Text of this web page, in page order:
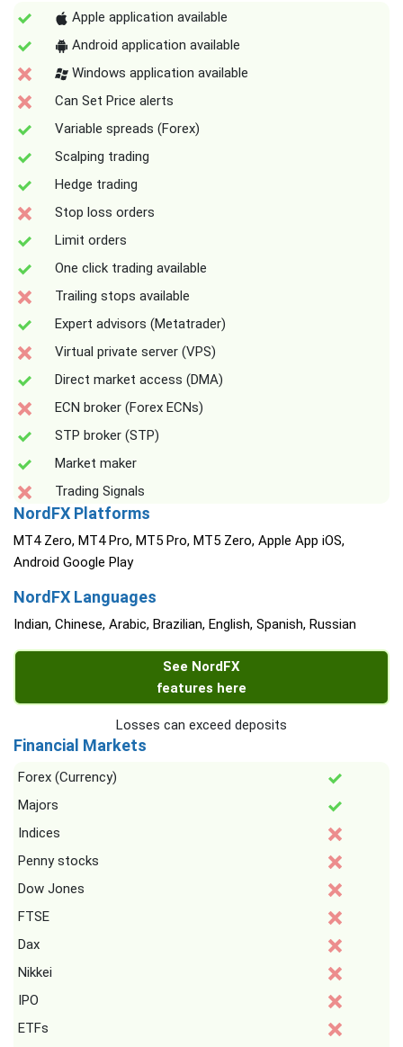
Apple application available
Android application available
Windows application available
Can Set Price alerts
Variable spreads (Forex)
Scalping trading
Hedge trading
Stop loss orders
Limit orders
One click trading available
Trailing stops available
Expert advisors (Metatrader)
Virtual private server (VPS)
Direct market access (DMA)
ECN broker (Forex ECNs)
STP broker (STP)
Market maker
Trading Signals
NordFX Platforms
MT4 Zero, MT4 Pro, MT5 Pro, MT5 Zero, Apple App iOS,
Android Google Play
NordFX Languages
Indian, Chinese, Arabic, Brazilian, English, Spanish, Russian
See NordFX
features here
Losses can exceed deposits
Financial Markets
Forex (Currency)
Majors
Indices
Penny stocks
Dow Jones
FTSE
Dax
Nikkei
IPO
ETFs